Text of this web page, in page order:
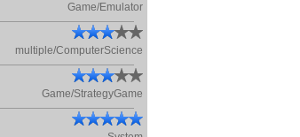
Game/Emulator
multiple/ComputerScience
Game/StrategyGame